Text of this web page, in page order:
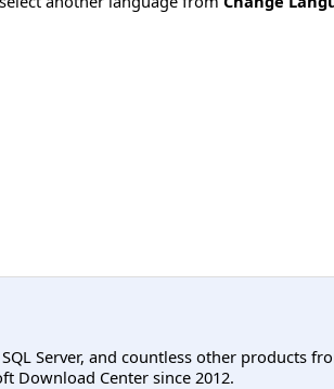
Server, and countless other products
Download Center since 2012.